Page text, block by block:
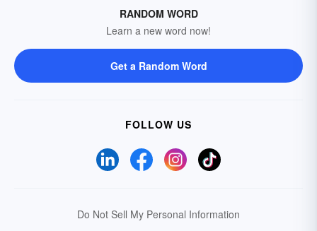
RANDOM WORD
Learn a new word now!
Get a Random Word
FOLLOW US
Do Not Sell My Personal Information